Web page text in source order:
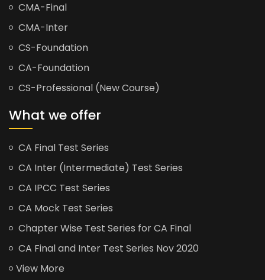
CMA-Final
CMA-Inter
CS-Foundation
CA-Foundation
CS-Professional (New Course)
What we offer
CA Final Test Series
CA Inter (Intermediate) Test Series
CA IPCC Test Series
CA Mock Test Series
Chapter Wise Test Series for CA Final
CA Final and Inter Test Series Nov 2020
View More